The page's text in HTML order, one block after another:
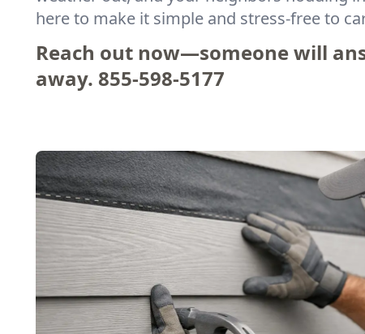
here to make it simple and stress-free to
Reach out now—someone will
away. 855-598-5177